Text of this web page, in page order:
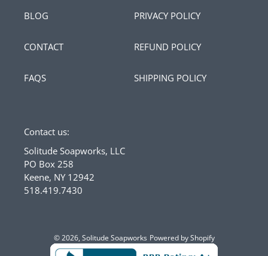
BLOG
CONTACT
FAQS
PRIVACY POLICY
REFUND POLICY
SHIPPING POLICY
Contact us:
Solitude Soapworks, LLC
PO Box 258
Keene, NY 12942
518.419.7430
© 2026, Solitude Soapworks Powered by Shopify